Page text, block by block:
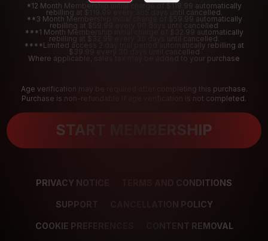
*12 Month Membership initial charge of $119.99 automatically
rebilling at $119.99 every 365 days until cancelled.
**3 Month Membership initial charge of $59.99 automatically
rebilling at $59.99 every 90 days until cancelled
***1 Month Membership initial charge of $32.99 automatically
rebilling at $32.99 every 30 days until cancelled.
****Limited access 2 day trial period automatically rebilling at
$39.99 every 30 days until cancelled
Where applicable, sales tax may be added to your purchase
Age verification may be required after completing this purchase.
Purchase is non-refundable if age verification is not completed.
START MEMBERSHIP
PRIVACY NOTICE TERMS AND CONDITIONS
SUPPORT CANCELLATION POLICY
COOKIE PREFERENCES CONTENT REMOVAL